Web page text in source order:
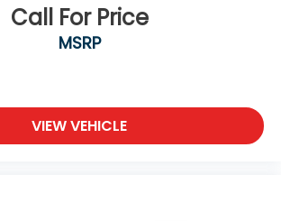
Call For Price
MSRP
VIEW VEHICLE